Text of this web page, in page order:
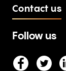
Contact us
Follow us